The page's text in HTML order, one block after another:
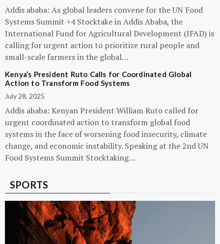
Addis ababa: As global leaders convene for the UN Food
Systems Summit +4 Stocktake in Addis Ababa, the
International Fund for Agricultural Development (IFAD) is
calling for urgent action to prioritize rural people and
small-scale farmers in the global…
Kenya’s President Ruto Calls for Coordinated Global
Action to Transform Food Systems
July 28, 2025
Addis ababa: Kenyan President William Ruto called for
urgent coordinated action to transform global food
systems in the face of worsening food insecurity, climate
change, and economic instability. Speaking at the 2nd UN
Food Systems Summit Stocktaking…
SPORTS